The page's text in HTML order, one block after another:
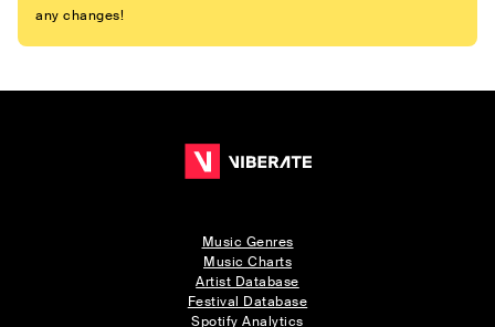
any changes!
Music Genres
Music Charts
Artist Database
Festival Database
Spotify Analytics